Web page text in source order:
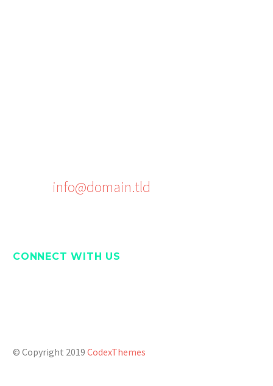
info@domain.tld
CONNECT WITH US
© Copyright 2019 CodexThemes